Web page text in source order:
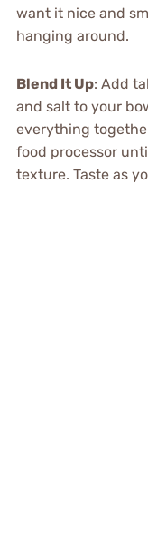
want it nice and
hanging around.
Blend It Up: Add
and salt to your
everything
food processor
texture. Taste as